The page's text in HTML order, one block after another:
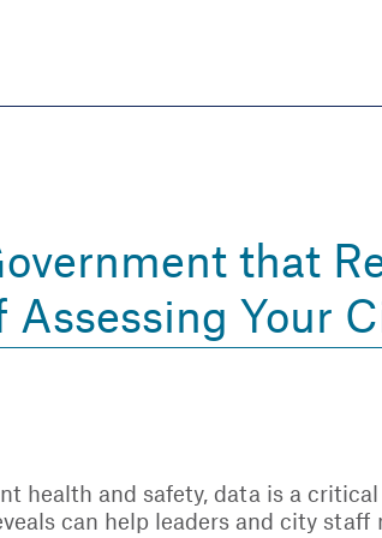
that
Assessing Your
health and safety, data is a
can help leaders and city